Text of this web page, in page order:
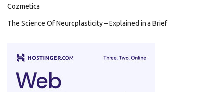
Cozmetica
The Science Of Neuroplasticity – Explained in a Brief